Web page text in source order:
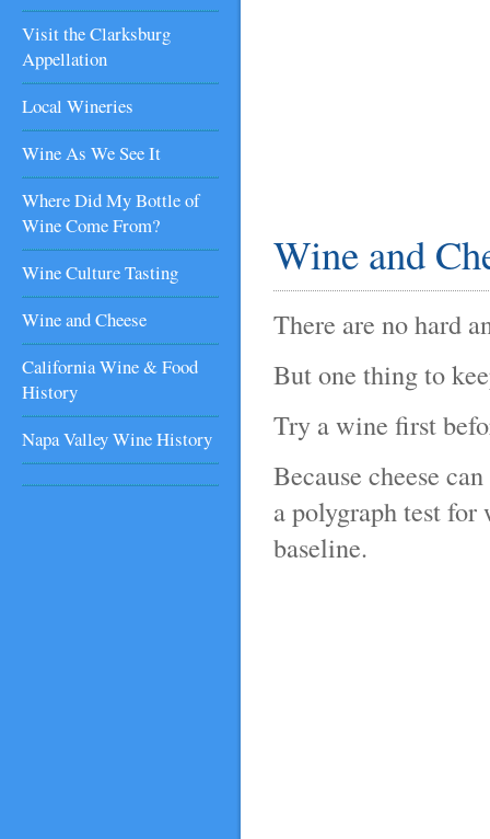
Visit the Clarksburg
Appellation
Local Wineries
Wine As We See It
Where Did My Bottle of
Wine Come From?
Wine Culture Tasting
Wine and Cheese
California Wine & Food
History
Napa Valley Wine History
Wine and
There are no hard
But one thing to
Try a wine first
Because cheese
a polygraph test
baseline.